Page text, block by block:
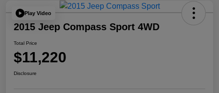
Play Video
2015 Jeep Compass Sport 4WD
Total Price
$11,220
Disclosure